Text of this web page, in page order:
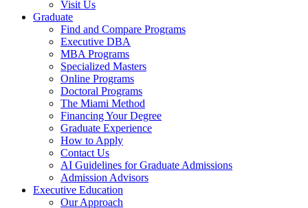
Visit Us
Graduate
Find and Compare Programs
Executive DBA
MBA Programs
Specialized Masters
Online Programs
Doctoral Programs
The Miami Method
Financing Your Degree
Graduate Experience
How to Apply
Contact Us
AI Guidelines for Graduate Admissions
Admission Advisors
Executive Education
Our Approach